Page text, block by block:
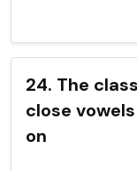
24. The
close
on